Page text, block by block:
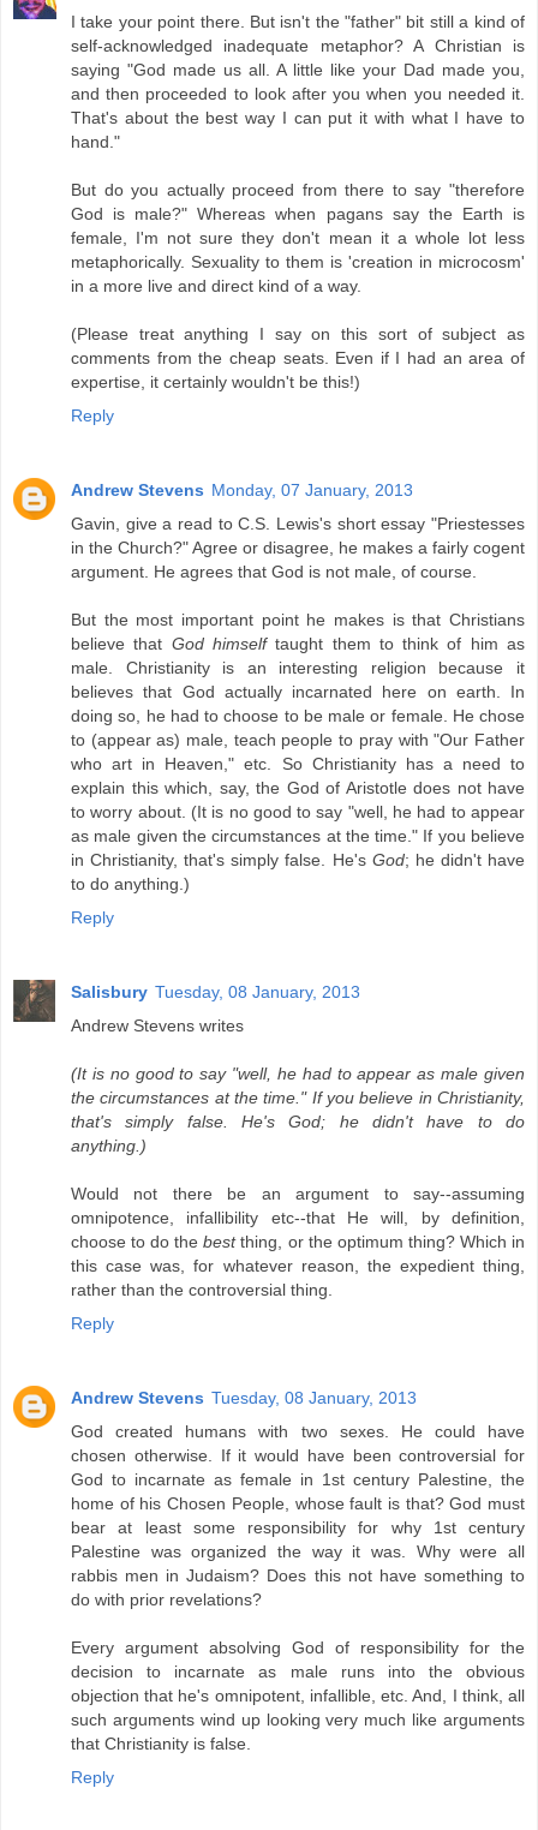
I take your point there. But isn't the "father" bit still a kind of
self-acknowledged inadequate metaphor? A Christian is
saying "God made us all. A little like your Dad made you,
and then proceeded to look after you when you needed it.
That's about the best way I can put it with what I have to
hand."
But do you actually proceed from there to say "therefore
God is male?" Whereas when pagans say the Earth is
female, I'm not sure they don't mean it a whole lot less
metaphorically. Sexuality to them is 'creation in microcosm'
in a more live and direct kind of a way.
(Please treat anything I say on this sort of subject as
comments from the cheap seats. Even if I had an area of
expertise, it certainly wouldn't be this!)
Reply
Andrew Stevens Monday, 07 January, 2013
Gavin, give a read to C.S. Lewis's short essay "Priestesses
in the Church?" Agree or disagree, he makes a fairly cogent
argument. He agrees that God is not male, of course.
But the most important point he makes is that Christians
believe that God himselftaught them to think of him as
male. Christianity is an interesting religion because it
believes that God actually incarnated here on earth. In
doing so, he had to choose to be male or female. He chose
to (appear as) male, teach people to pray with "Our Father
who art in Heaven," etc. So Christianity has a need to
explain this which, say, the God of Aristotle does not have
to worry about. (It is no good to say "well, he had to appear
as male given the circumstances at the time." If you believe
in Christianity, that's simply false. He's God; he didn't have
to do anything.)
Reply
Salisbury Tuesday, 08 January, 2013
Andrew Stevens writes
(It is no good to say "well, he had to appear as male given
the circumstances at the time." If you believe in Christianity,
that's simply false. He's God; he didn't have to do
anything.)
Would not there be an argument to say--assuming
omnipotence, infallibility etc--that He will, by definition,
choose to do thebestthing, or the optimum thing? Which in
this case was, for whatever reason, the expedient thing,
rather than the controversial thing.
Reply
Andrew Stevens Tuesday, 08 January, 2013
God created humans with two sexes. He could have
chosen otherwise. If it would have been controversial for
God to incarnate as female in 1st century Palestine, the
home of his Chosen People, whose fault is that? God must
bear at least some responsibility for why 1st century
Palestine was organized the way it was. Why were all
rabbis men in Judaism? Does this not have something to
do with prior revelations?
Every argument absolving God of responsibility for the
decision to incarnate as male runs into the obvious
objection that he's omnipotent, infallible, etc. And, I think, all
such arguments wind up looking very much like arguments
that Christianity is false.
Reply